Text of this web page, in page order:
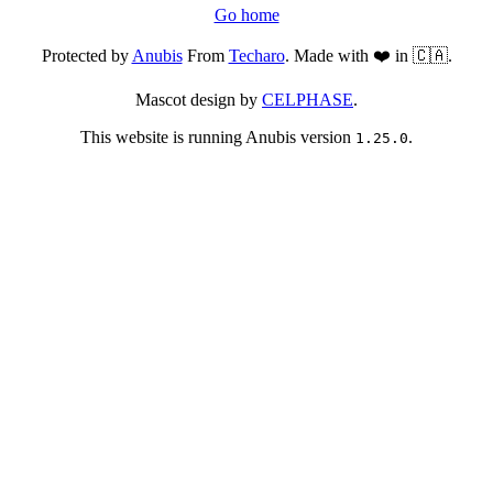
Go home
Protected byAnubisFrom Techaro. Made with ❤️ in 🇨🇦.
Mascot design by CELPHASE.
This website is running Anubis version 1.25.0.